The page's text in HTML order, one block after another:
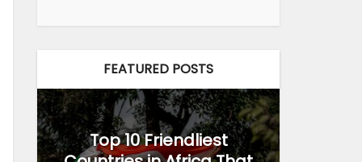
FEATURED POSTS
Top 10 Friendliest